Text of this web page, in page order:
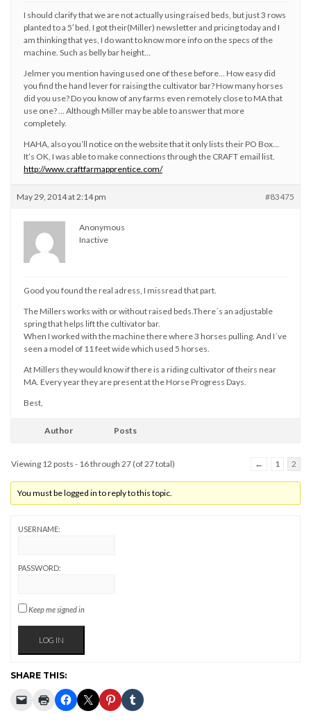
I should clarify that we are not actually using raised beds, but just 3 rows
planted to a 5′ bed. I got their(Miller) newsletter and pricing today and I
am thinking that yes, I do want to know more info on the specs of the
machine. Such as belly bar height…
Jelmer you mention having used one of these before… How easy did
you find the hand lever for raising the cultivator bar? How many horses
did you use? Do you know of any farms even remotely close to MA that
use one? … Although Miller may be able to answer that more
completely.
HAHA, also you’ll notice on the website that it only lists their PO Box…
It’s OK, I was able to make connections through the CRAFT email list.
http://www.craftfarmapprentice.com/
May 29, 2014 at 2:14 pm #83475
Anonymous
Inactive
Good you found the real adress, I missread that part.
The Millers works with or without raised beds.There´s an adjustable
spring that helps lift the cultivator bar.
When I worked with the machine there where 3 horses pulling. And I´ve
seen a model of 11 feet wide which used 5 horses.
At Millers they would know if there is a riding cultivator of theirs near
MA. Every year they are present at the Horse Progress Days.
Best,
Author Posts
Viewing 12 posts - 16 through 27 (of 27 total) ← 1 2
You must be logged in to reply to this topic.
USERNAME:
PASSWORD:
Keep me signed in
LOG IN
SHARE THIS: